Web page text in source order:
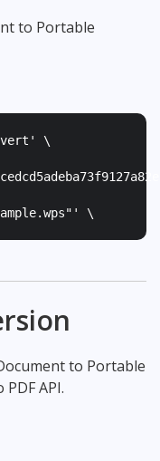
to Portable
\
' \
to Portable
API.